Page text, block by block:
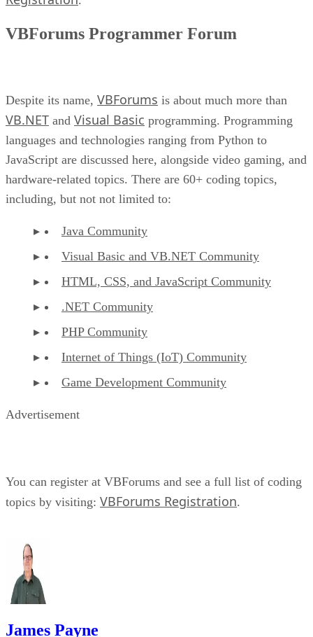
VBForums Programmer Forum
Despite its name, VBForums is about much more than
VB.NET and Visual Basic programming. Programming
languages and technologies ranging from Python to
JavaScript are discussed here, alongside video gaming, and
hardware-related topics. There are 60+ coding topics,
including, but not not limited to:
Java Community
Visual Basic and VB.NET Community
HTML, CSS, and JavaScript Community
.NET Community
PHP Community
Internet of Things (IoT) Community
Game Development Community
Advertisement
You can register at VBForums and see a full list of coding
topics by visiting: VBForums Registration.
James Payne